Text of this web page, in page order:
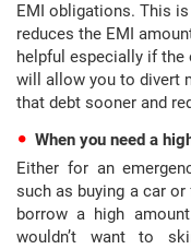
EMI obligations. This
reduces the EMI
helpful especially if the
will allow you to divert
that debt sooner and
When you need a
Either for an
such as buying a car
borrow a high
wouldn’t want to